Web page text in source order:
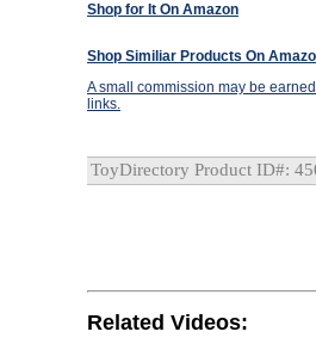
Shop for It On Amazon
Shop Similiar Products On
A small commission may be
links.
ToyDirectory Product ID#:
Related Videos: